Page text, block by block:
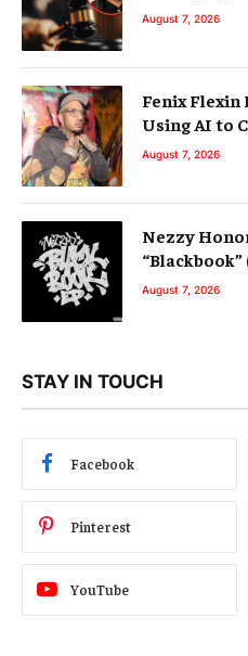
August 7, 2026
Fenix Flexin
Using AI to
August 7, 2026
Nezzy
“Blackbook”
August 7, 2026
STAY IN TOUCH
Facebook
Pinterest
YouTube